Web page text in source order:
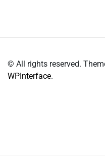
© All rights reserved.
WPInterface.